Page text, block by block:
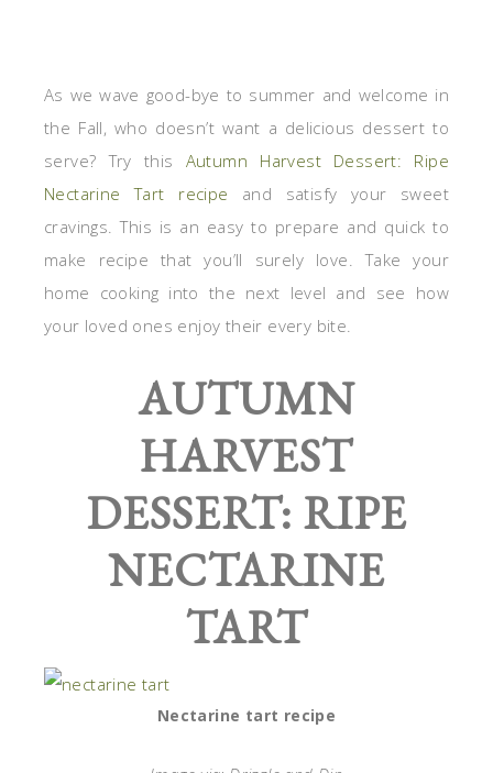
As we wave good-bye to summer and welcome in
the Fall, who doesn’t want a delicious dessert to
serve? Try this Autumn Harvest Dessert: Ripe
Nectarine Tart recipe and satisfy your sweet
cravings. This is an easy to prepare and quick to
make recipe that you’ll surely love. Take your
home cooking into the next level and see how
your loved ones enjoy their every bite.
AUTUMN
HARVEST
DESSERT: RIPE
NECTARINE
TART
Nectarine tart recipe